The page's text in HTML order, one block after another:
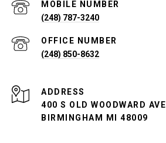
(248) 787-3240
(248) 850-8632
ADDRESS
400 S OLD WOODWARD AVE
BIRMINGHAM MI 48009